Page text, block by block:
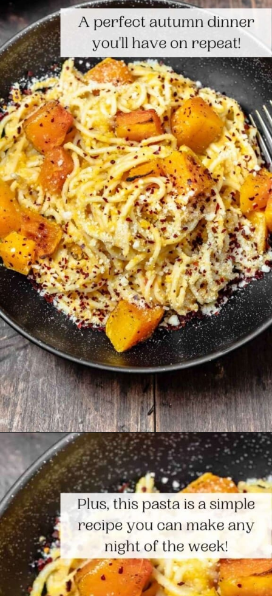
Opening https://www.themediterraneandish.com/butternut-squash-pasta/